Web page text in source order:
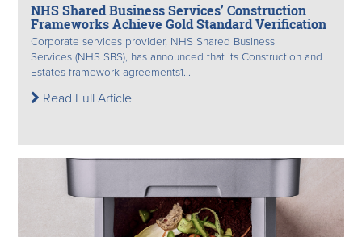
NHS Shared Business Services’ Construction
Frameworks Achieve Gold Standard Verification
Corporate services provider, NHS Shared Business
Services (NHS SBS), has announced that its Construction and
Estates framework agreements1...
Read Full Article